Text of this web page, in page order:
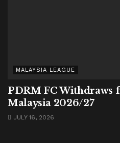
MALAYSIA LEAGUE
PDRM FC Withdraws
Malaysia 2026/27
JULY 16, 2026